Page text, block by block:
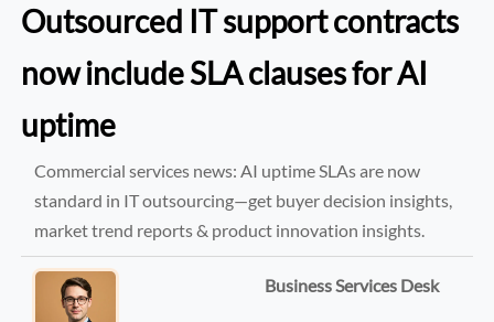
Outsourced IT support contracts
now include SLA clauses for AI
uptime
Commercial services news: AI uptime SLAs are now
standard in IT outsourcing—get buyer decision insights,
market trend reports & product innovation insights.
Business Services Desk